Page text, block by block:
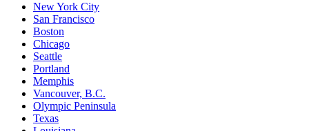
New York City
San Francisco
Boston
Chicago
Seattle
Portland
Memphis
Vancouver, B.C.
Olympic Peninsula
Texas